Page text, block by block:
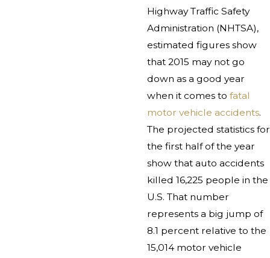
Highway Traffic Safety
Administration (NHTSA),
estimated figures show
that 2015 may not go
down as a good year
when it comes to fatal
motor vehicle accidents.
The projected statistics for
the first half of the year
show that auto accidents
killed 16,225 people in the
U.S. That number
represents a big jump of
8.1 percent relative to the
15,014 motor vehicle